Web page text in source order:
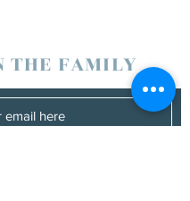
THE FAMILY